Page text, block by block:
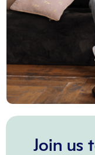
Join us